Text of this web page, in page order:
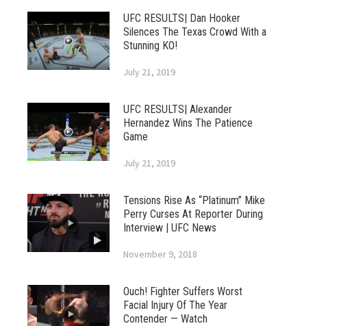
UFC RESULTS| Dan Hooker
Silences The Texas Crowd With a
Stunning KO!
July 21, 2019
UFC RESULTS| Alexander
Hernandez Wins The Patience
Game
July 21, 2019
Tensions Rise As “Platinum” Mike
Perry Curses At Reporter During
Interview | UFC News
November 9, 2018
Ouch! Fighter Suffers Worst
Facial Injury Of The Year
Contender — Watch